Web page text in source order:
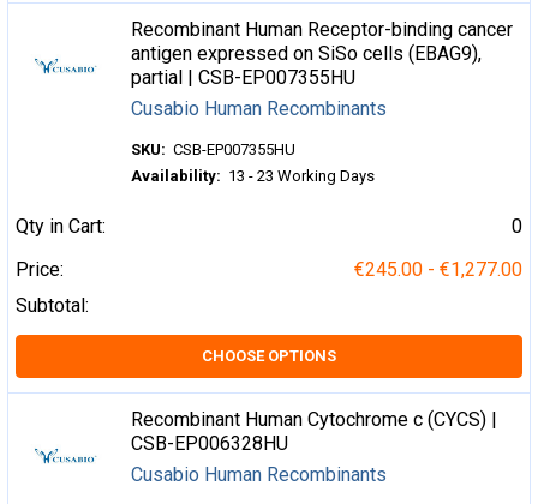
Recombinant Human Receptor-binding cancer
antigen expressed on SiSo cells (EBAG9),
partial | CSB-EP007355HU
Cusabio Human Recombinants
SKU: CSB-EP007355HU
Availability: 13 - 23 Working Days
Qty in Cart:
0
Price:
€245.00 - €1,277.00
Subtotal:
CHOOSE OPTIONS
Recombinant Human Cytochrome c (CYCS) |
CSB-EP006328HU
Cusabio Human Recombinants